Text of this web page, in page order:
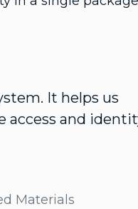
It helps us
access and
Materials